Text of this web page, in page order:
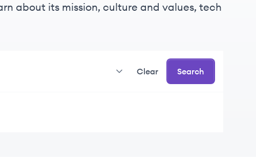
about its mission, culture and values, tech
Clear Search